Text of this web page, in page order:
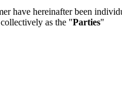
have hereinafter been
as the "Parties"